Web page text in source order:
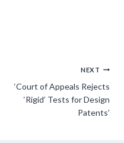
NEXT
‘Court of Appeals Rejects
‘Rigid’ Tests for Design
Patents’